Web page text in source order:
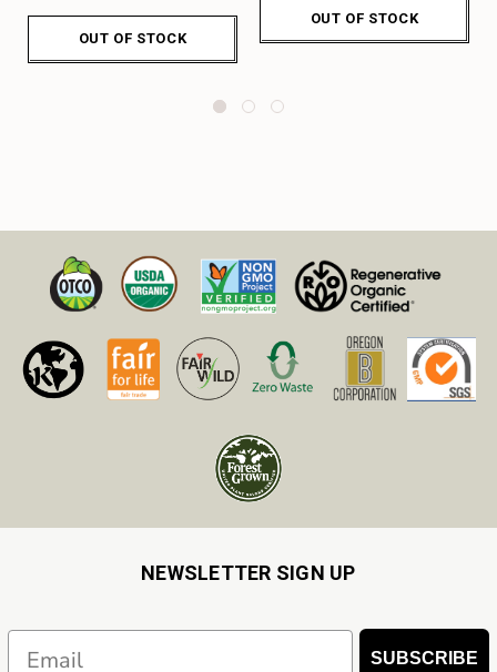
OUT OF STOCK
OUT OF STOCK
NEWSLETTER SIGN UP
SUBSCRIBE